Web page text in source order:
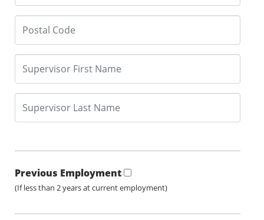
Previous Employment
(If less than 2 years at current employment)